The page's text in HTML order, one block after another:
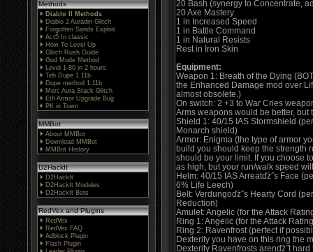
Methods
Diablo II Methods
Diablo 2 Auradin Glitch
Forgotten Sands Exploit
Act5 In classic
How To Level Up
Glitch Rush Guide
God Mode Method
Level 1-80 in 2 hours
Teh Dupe 1.11b
Dupe method 1.11b
Merc Aura Stack Glitch
Eth Armor Upgrade Bug
PK in Town
MMBot
About MMBot
Download MMBot
MMBot History
D2HackIt
D2HackIt
D2HackIt Modules
D2HackIt Bots
RedVex and Plugins
RedVex
RedVex FAQ
Adblock Plugin
Flash Plugin
20 Bash (synergy to Concentrate,
20 Axe Mastery
1 in Increased Speed
1 in Battle Command
1 in Natural Resists
Rest in Iron Skin
Equipment:
Weapon 1: Breath of the Dying
the Enhanced Damage mod over
almost obsolete.)
On switch: 2 +3 to War Cries
Arms weapons would be better, but
Shield 1: 40/15 IAS Stormshield
Monarch shield)
Armor: Enigma (the type of armor
build you should keep the strength
should be your limit. If you choose
as high, but your run/walk speed
Helm: 40/15 IAS Arreatďż˝s Face
6% Life Leech)
Belt: Verdungoďż˝s Hearty Cord
Reduction)
Amulet: Angelic (for the Attack
Ring 1: Angelic (for the Attack
Ring 2: Ravenfrost (perfect if
Dexterity you have on this ring the
Dexterity Ravenfrosts arenďż˝t